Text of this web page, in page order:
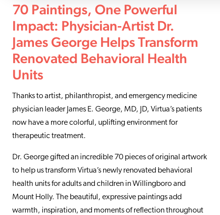
70 Paintings, One Powerful
Impact: Physician-Artist Dr.
James George Helps Transform
Renovated Behavioral Health
Units
Thanks to artist, philanthropist, and emergency medicine
physician leader James E. George, MD, JD, Virtua’s patients
now have a more colorful, uplifting environment for
therapeutic treatment.
Dr. George gifted an incredible 70 pieces of original artwork
to help us transform Virtua’s newly renovated behavioral
health units for adults and children in Willingboro and
Mount Holly. The beautiful, expressive paintings add
warmth, inspiration, and moments of reflection throughout